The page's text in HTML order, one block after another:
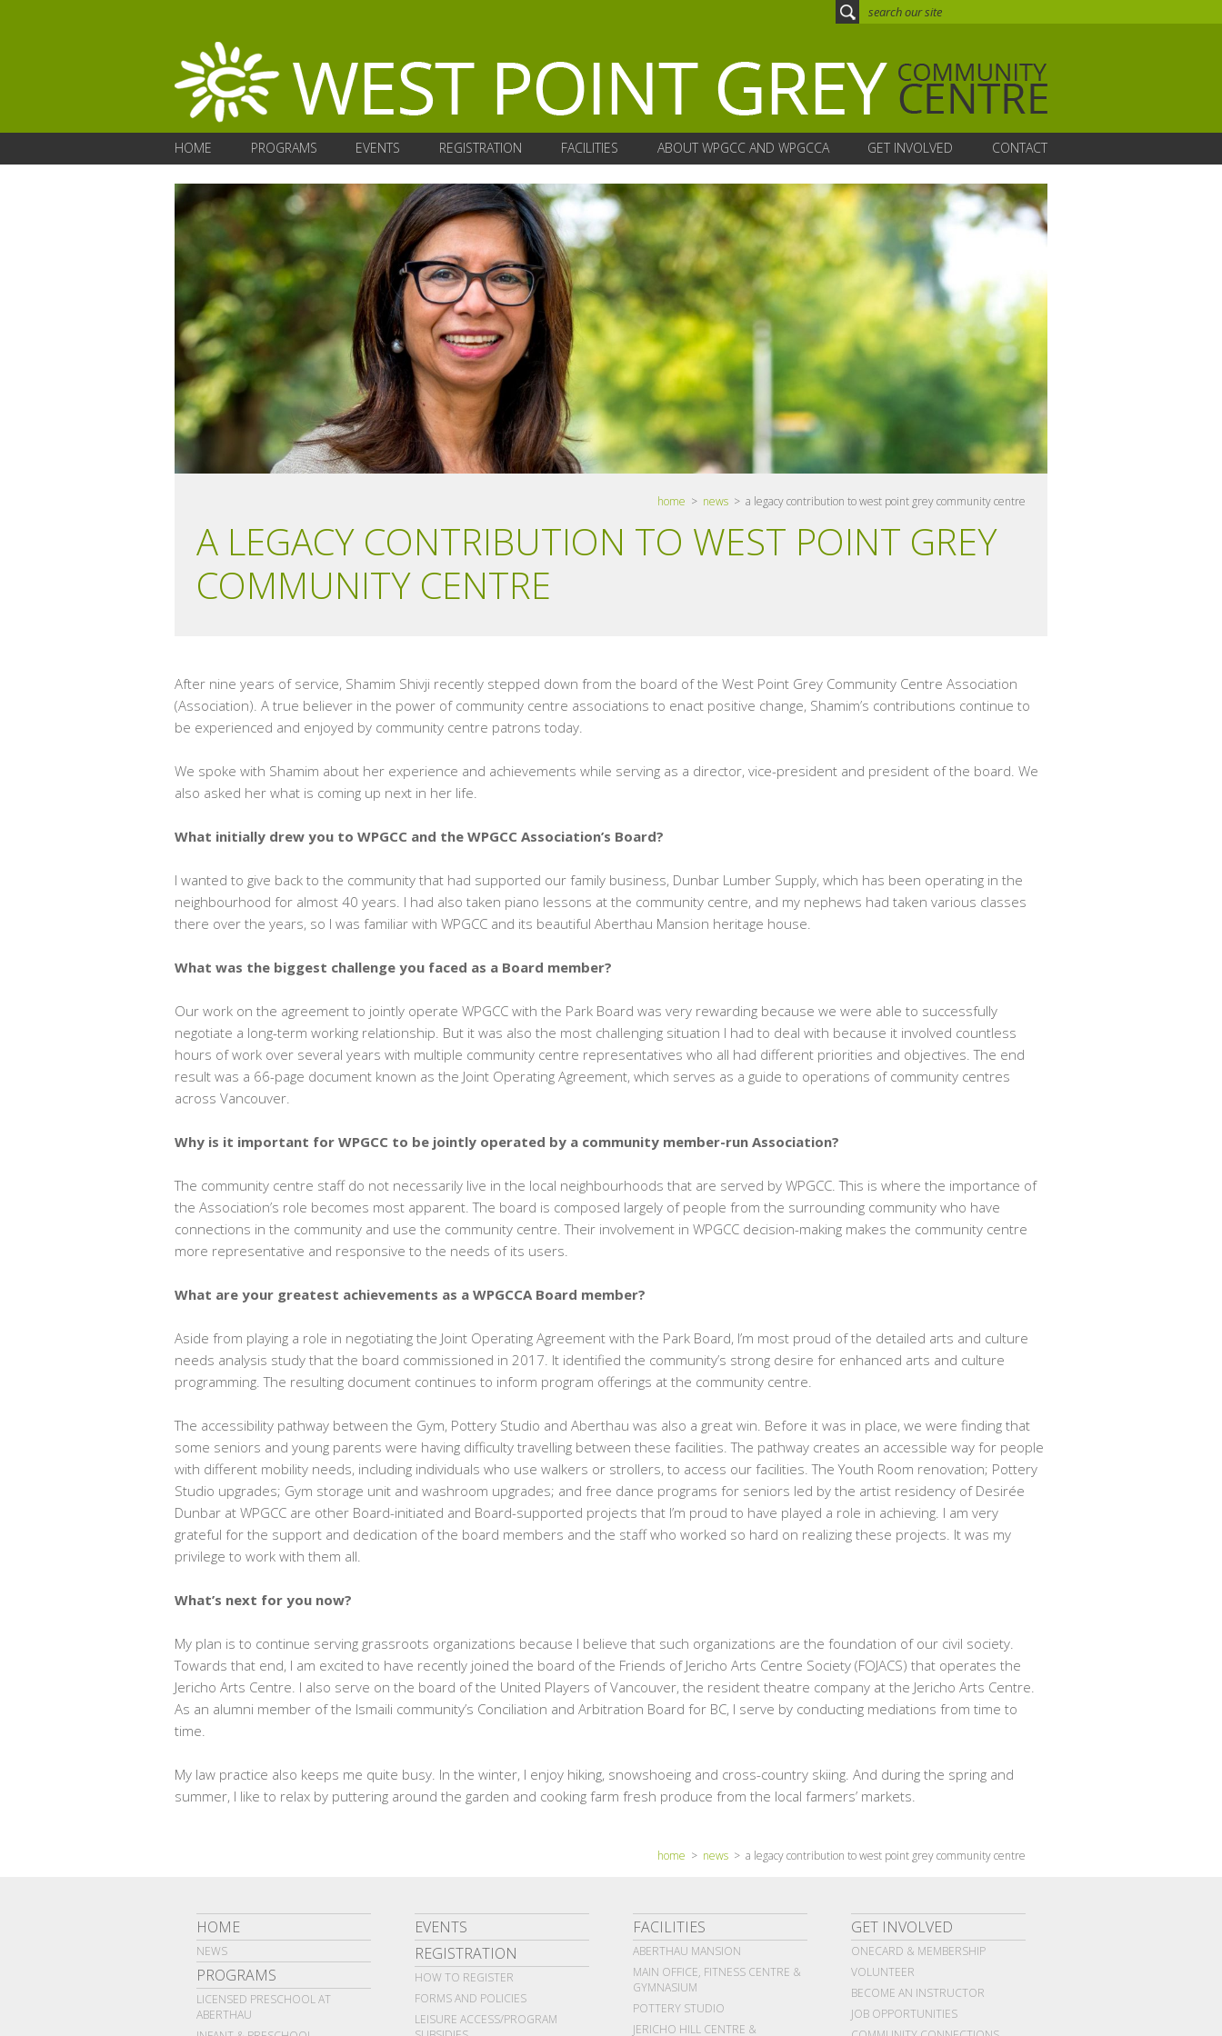
HOME PROGRAMS EVENTS REGISTRATION FACILITIES ABOUT WPGCC AND WPGCCA GET INVOLVED CONTACT
home > news > a legacy contribution to west point grey community centre
A LEGACY CONTRIBUTION TO WEST POINT GREY
COMMUNITY CENTRE
After nine years of service, Shamim Shivji recently stepped down from the board of the West Point Grey Community Centre Association
(Association). A true believer in the power of community centre associations to enact positive change, Shamim’s contributions continue to
be experienced and enjoyed by community centre patrons today.
We spoke with Shamim about her experience and achievements while serving as a director, vice-president and president of the board. We
also asked her what is coming up next in her life.
What initially drew you to WPGCC and the WPGCC Association’s Board?
I wanted to give back to the community that had supported our family business, Dunbar Lumber Supply, which has been operating in the
neighbourhood for almost 40 years. I had also taken piano lessons at the community centre, and my nephews had taken various classes
there over the years, so I was familiar with WPGCC and its beautiful Aberthau Mansion heritage house.
What was the biggest challenge you faced as a Board member?
Our work on the agreement to jointly operate WPGCC with the Park Board was very rewarding because we were able to successfully
negotiate a long-term working relationship. But it was also the most challenging situation I had to deal with because it involved countless
hours of work over several years with multiple community centre representatives who all had different priorities and objectives. The end
result was a 66-page document known as the Joint Operating Agreement, which serves as a guide to operations of community centres
across Vancouver.
Why is it important for WPGCC to be jointly operated by a community member-run Association?
The community centre staff do not necessarily live in the local neighbourhoods that are served by WPGCC. This is where the importance of
the Association’s role becomes most apparent. The board is composed largely of people from the surrounding community who have
connections in the community and use the community centre. Their involvement in WPGCC decision-making makes the community centre
more representative and responsive to the needs of its users.
What are your greatest achievements as a WPGCCA Board member?
Aside from playing a role in negotiating the Joint Operating Agreement with the Park Board, I’m most proud of the detailed arts and culture
needs analysis study that the board commissioned in 2017. It identified the community’s strong desire for enhanced arts and culture
programming. The resulting document continues to inform program offerings at the community centre.
The accessibility pathway between the Gym, Pottery Studio and Aberthau was also a great win. Before it was in place, we were finding that
some seniors and young parents were having difficulty travelling between these facilities. The pathway creates an accessible way for people
with different mobility needs, including individuals who use walkers or strollers, to access our facilities. The Youth Room renovation; Pottery
Studio upgrades; Gym storage unit and washroom upgrades; and free dance programs for seniors led by the artist residency of Desirée
Dunbar at WPGCC are other Board-initiated and Board-supported projects that I’m proud to have played a role in achieving. I am very
grateful for the support and dedication of the board members and the staff who worked so hard on realizing these projects. It was my
privilege to work with them all.
What’s next for you now?
My plan is to continue serving grassroots organizations because I believe that such organizations are the foundation of our civil society.
Towards that end, I am excited to have recently joined the board of the Friends of Jericho Arts Centre Society (FOJACS) that operates the
Jericho Arts Centre. I also serve on the board of the United Players of Vancouver, the resident theatre company at the Jericho Arts Centre.
As an alumni member of the Ismaili community’s Conciliation and Arbitration Board for BC, I serve by conducting mediations from time to
time.
My law practice also keeps me quite busy. In the winter, I enjoy hiking, snowshoeing and cross-country skiing. And during the spring and
summer, I like to relax by puttering around the garden and cooking farm fresh produce from the local farmers’ markets.
home > news > a legacy contribution to west point grey community centre
HOME
NEWS
PROGRAMS
LICENSED PRESCHOOL AT
ABERTHAU
EVENTS
REGISTRATION
HOW TO REGISTER
FORMS AND POLICIES
LEISURE ACCESS/PROGRAM
FACILITIES
ABERTHAU MANSION
MAIN OFFICE, FITNESS CENTRE &
GYMNASIUM
POTTERY STUDIO
JERICHO HILL CENTRE &
GET INVOLVED
ONECARD & MEMBERSHIP
VOLUNTEER
BECOME AN INSTRUCTOR
JOB OPPORTUNITIES